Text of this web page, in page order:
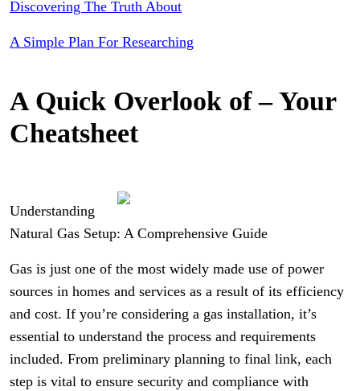
Discovering The Truth About
A Simple Plan For Researching
A Quick Overlook of – Your
Cheatsheet
Understanding
Natural Gas Setup: A Comprehensive Guide
Gas is just one of the most widely made use of power
sources in homes and services as a result of its efficiency
and cost. If you’re considering a gas installation, it’s
essential to understand the process and requirements
included. From preliminary planning to final link, each
step is vital to ensure security and compliance with